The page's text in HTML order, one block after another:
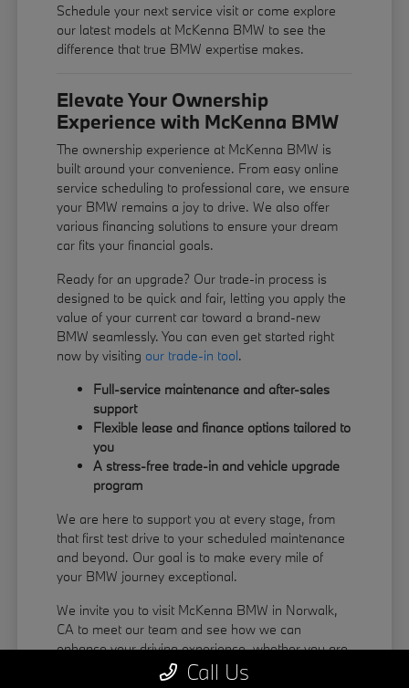
Schedule your next service visit or come explore
our latest models at McKenna BMW to see the
difference that true BMW expertise makes.
Elevate Your Ownership
Experience with McKenna BMW
The ownership experience at McKenna BMW is
built around your convenience. From easy online
service scheduling to professional care, we ensure
your BMW remains a joy to drive. We also offer
various financing solutions to ensure your dream
car fits your financial goals.
Ready for an upgrade? Our trade-in process is
designed to be quick and fair, letting you apply the
value of your current car toward a brand-new
BMW seamlessly. You can even get started right
now by visiting our trade-in tool.
Full-service maintenance and after-sales
support
Flexible lease and finance options tailored to
you
A stress-free trade-in and vehicle upgrade
program
We are here to support you at every stage, from
that first test drive to your scheduled maintenance
and beyond. Our goal is to make every mile of
your BMW journey exceptional.
We invite you to visit McKenna BMW in Norwalk,
CA to meet our team and see how we can
enhance your driving experience, whether you are
coming from La Habra or Pico Rivera.
Call Us